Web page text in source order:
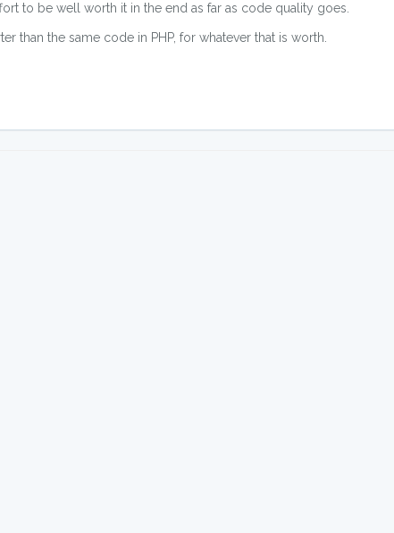
to be well worth it in the end as far as code quality goes.
than the same code in PHP, for whatever that is worth.